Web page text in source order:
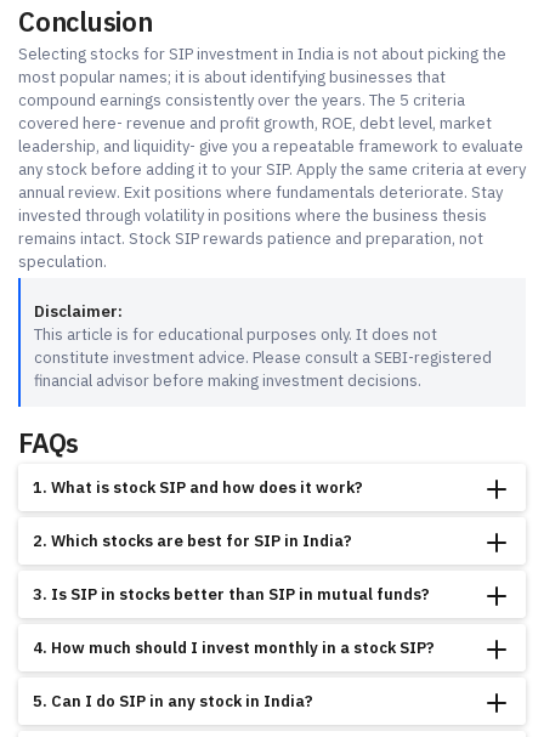
Conclusion
Selecting stocks for SIP investment in India is not about picking the
most popular names; it is about identifying businesses that
compound earnings consistently over the years. The 5 criteria
covered here- revenue and profit growth, ROE, debt level, market
leadership, and liquidity- give you a repeatable framework to evaluate
any stock before adding it to your SIP. Apply the same criteria at every
annual review. Exit positions where fundamentals deteriorate. Stay
invested through volatility in positions where the business thesis
remains intact. Stock SIP rewards patience and preparation, not
speculation.
Disclaimer:
This article is for educational purposes only. It does not
constitute investment advice. Please consult a SEBI-registered
financial advisor before making investment decisions.
FAQs
1. What is stock SIP and how does it work?
A stock SIP is a method of investing a fixed amount in a specific stock at
accumulate shares at different prices, which averages out your overall cost of
2. Which stocks are best for SIP in India?
Stocks with consistent 5-year revenue growth above 10%, ROE above 15%, low
25 data from NSE/BSE filings. These are examples, not recommendations.
3. Is SIP in stocks better than SIP in mutual funds?
It depends on your expertise and time availability. Mutual fund SIPs suit
investors who prefer professional management and diversification. Stock SIPs
portfolio at least once a year. Both use rupee cost averaging, but stock SIPs
4. How much should I invest monthly in a stock SIP?
There is no fixed minimum; it is determined by the price of one share of the
stock you choose. Financial planners generally suggest not allocating more than
5. Can I do SIP in any stock in India?